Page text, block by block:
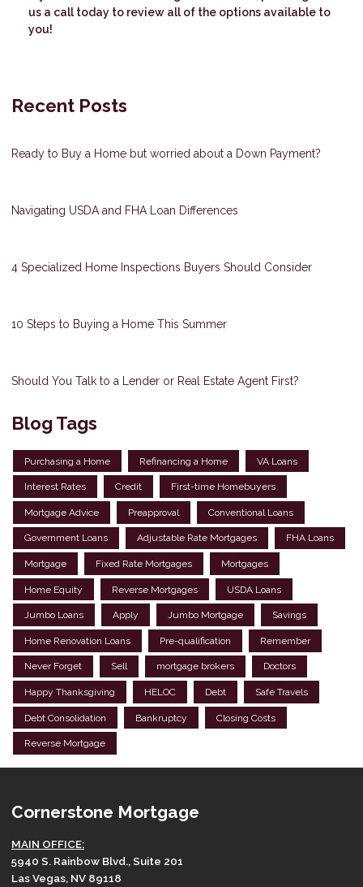
us a call today to review all of the options available to
you!
Recent Posts
Ready to Buy a Home but worried about a Down Payment?
Navigating USDA and FHA Loan Differences
4 Specialized Home Inspections Buyers Should Consider
10 Steps to Buying a Home This Summer
Should You Talk to a Lender or Real Estate Agent First?
Blog Tags
Purchasing a Home Refinancing a Home VA Loans
Interest Rates Credit First-time Homebuyers
Mortgage Advice Preapproval Conventional Loans
Government Loans Adjustable Rate Mortgages FHA Loans
Mortgage Fixed Rate Mortgages Mortgages
Home Equity Reverse Mortgages USDA Loans
Jumbo Loans Apply Jumbo Mortgage Savings
Home Renovation Loans Pre-qualification Remember
Never Forget Sell mortgage brokers Doctors
Happy Thanksgiving HELOC Debt Safe Travels
Debt Consolidation Bankruptcy Closing Costs
Reverse Mortgage
Cornerstone Mortgage
MAIN OFFICE:
5940 S. Rainbow Blvd., Suite 201
Las Vegas, NV 89118